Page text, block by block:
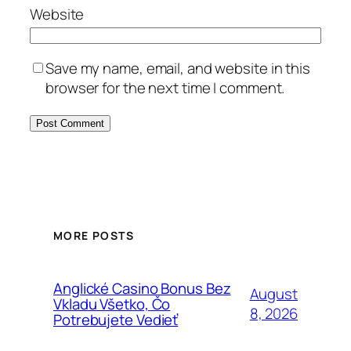
Website
Save my name, email, and website in this
browser for the next time I comment.
MORE POSTS
Anglické Casino Bonus Bez
Vkladu Všetko, Čo
Potrebujete Vedieť
August
8, 2026